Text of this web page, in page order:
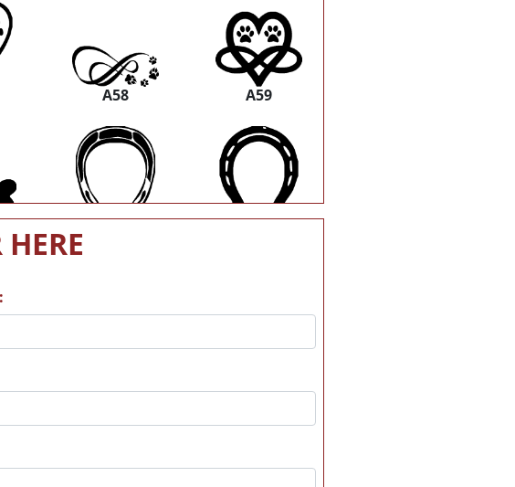
A58 A59
A64 A65
A70 A71
A76 A77